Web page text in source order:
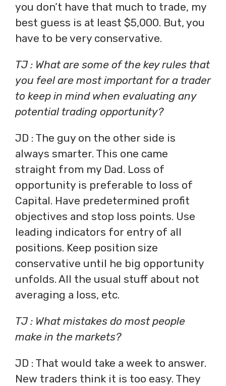
you don’t have that much to trade, my
best guess is at least $5,000. But, you
have to be very conservative.
TJ : What are some of the key rules that
you feel are most important for a trader
to keep in mind when evaluating any
potential trading opportunity?
JD : The guy on the other side is
always smarter. This one came
straight from my Dad. Loss of
opportunity is preferable to loss of
Capital. Have predetermined profit
objectives and stop loss points. Use
leading indicators for entry of all
positions. Keep position size
conservative until he big opportunity
unfolds. All the usual stuff about not
averaging a loss, etc.
TJ : What mistakes do most people
make in the markets?
JD : That would take a week to answer.
New traders think it is too easy. They